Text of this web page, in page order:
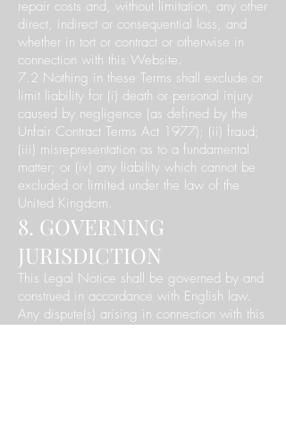
repair costs and, without limitation, any other
direct, indirect or consequential loss, and
whether in tort or contract or otherwise in
connection with this Website.
7.2 Nothing in these Terms shall exclude or
limit liability for (i) death or personal injury
caused by negligence (as defined by the
Unfair Contract Terms Act 1977); (ii) fraud;
(iii) misrepresentation as to a fundamental
matter; or (iv) any liability which cannot be
excluded or limited under the law of the
United Kingdom.
8. GOVERNING
JURISDICTION
This Legal Notice shall be governed by and
construed in accordance with English law.
Any dispute(s) arising in connection with this